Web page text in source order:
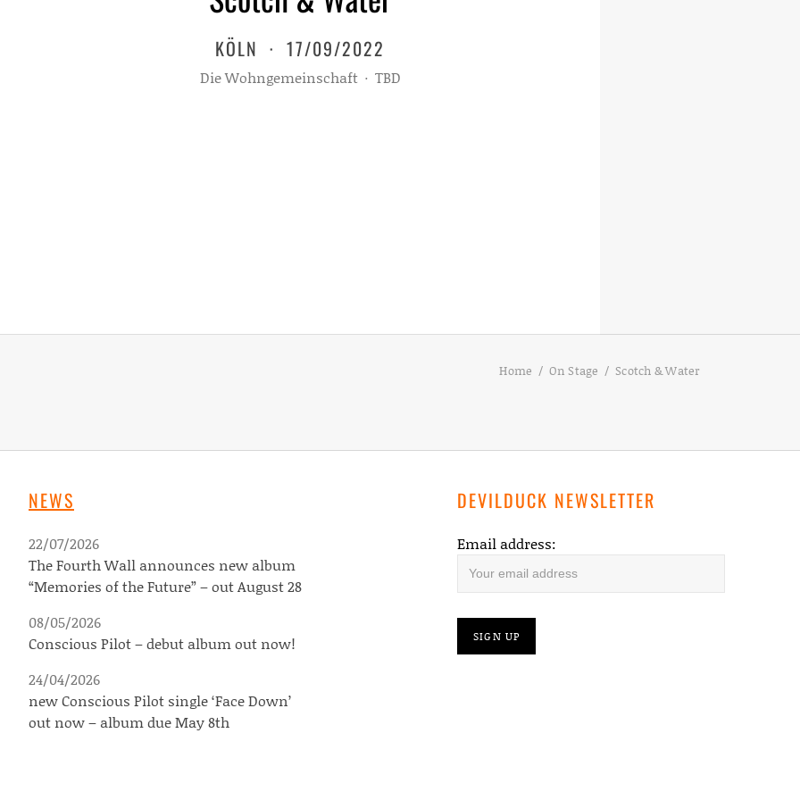
KÖLN · 17/09/2022
Die Wohngemeinschaft · TBD
Home On Stage Scotch & Water
NEWS
The Fourth Wall announces new album
“Memories of the Future” – out August 28
22/07/2026
Conscious Pilot – debut album out now!
08/05/2026
new Conscious Pilot single ‘Face Down’
out now – album due May 8th
24/04/2026
DEVILDUCK NEWSLETTER
Email address: